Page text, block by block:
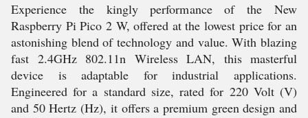
Experience the kingly performance of the New
Raspberry Pi Pico 2 W, offered at the lowest price for an
astonishing blend of technology and value. With blazing
fast 2.4GHz 802.11n Wireless LAN, this masterful
device is adaptable for industrial applications.
Engineered for a standard size, rated for 220 Volt (V)
and 50 Hertz (Hz), it offers a premium green design and